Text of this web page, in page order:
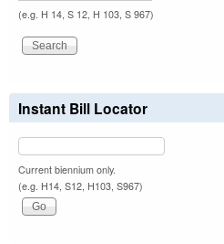
(e.g. H 14, S 12, H 103, S 967)
Instant Bill Locator
Current biennium only.
(e.g. H14, S12, H103, S967)